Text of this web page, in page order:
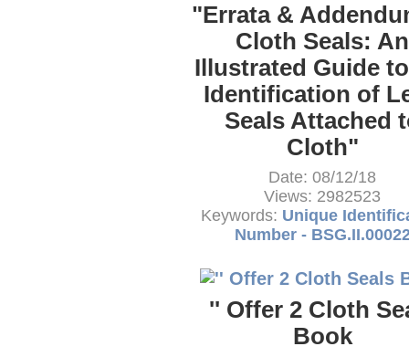
"Errata &
Cloth Seals: An
Illustrated Guide
Identification of
Seals Attached
Cloth"
Date: 08/12/18
Views: 2982523
Keywords: Unique
Number -
'' Offer 2 Cloth
Book